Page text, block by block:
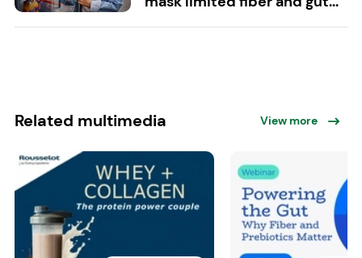
Related multimedia View more